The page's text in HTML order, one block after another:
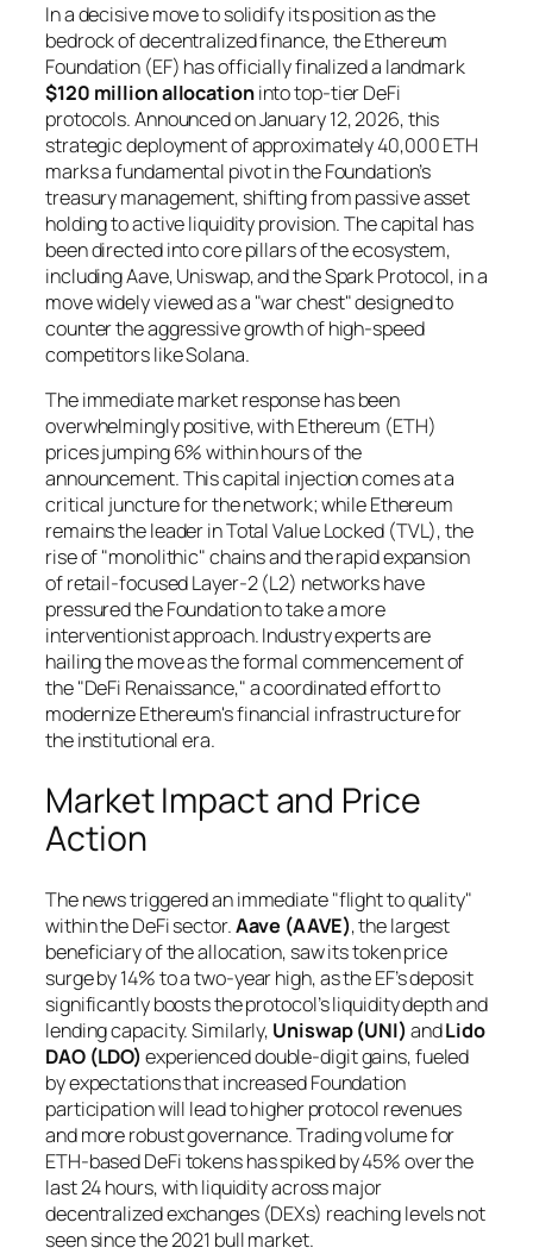
In a decisive move to solidify its position as the
bedrock of decentralized finance, the Ethereum
Foundation (EF) has officially finalized a landmark
$120 million allocationinto top-tier DeFi
protocols. Announced on January 12, 2026, this
strategic deployment of approximately 40,000 ETH
marks a fundamental pivot in the Foundation’s
treasury management, shifting from passive asset
holding to active liquidity provision. The capital has
been directed into core pillars of the ecosystem,
including Aave, Uniswap, and the Spark Protocol, in a
move widely viewed as a "war chest" designed to
counter the aggressive growth of high-speed
competitors like Solana.
The immediate market response has been
overwhelmingly positive, with Ethereum (ETH)
prices jumping 6% within hours of the
announcement. This capital injection comes at a
critical juncture for the network; while Ethereum
remains the leader in Total Value Locked (TVL), the
rise of "monolithic" chains and the rapid expansion
of retail-focused Layer-2 (L2) networks have
pressured the Foundation to take a more
interventionist approach. Industry experts are
hailing the move as the formal commencement of
the "DeFi Renaissance," a coordinated effort to
modernize Ethereum's financial infrastructure for
the institutional era.
Market Impact and Price
Action
The news triggered an immediate "flight to quality"
within the DeFi sector.Aave (AAVE), the largest
beneficiary of the allocation, saw its token price
surge by 14% to a two-year high, as the EF’s deposit
significantly boosts the protocol’s liquidity depth and
lending capacity. Similarly, Uniswap (UNI) andLido
DAO (LDO) experienced double-digit gains, fueled
by expectations that increased Foundation
participation will lead to higher protocol revenues
and more robust governance. Trading volume for
ETH-based DeFi tokens has spiked by 45% over the
last 24 hours, with liquidity across major
decentralized exchanges (DEXs) reaching levels not
seen since the 2021 bull market.